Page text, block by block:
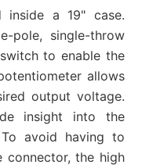
inside a 19" case.
pole, single-throw
to enable the
allows
output voltage.
insight into the
avoid having to
connector, the high